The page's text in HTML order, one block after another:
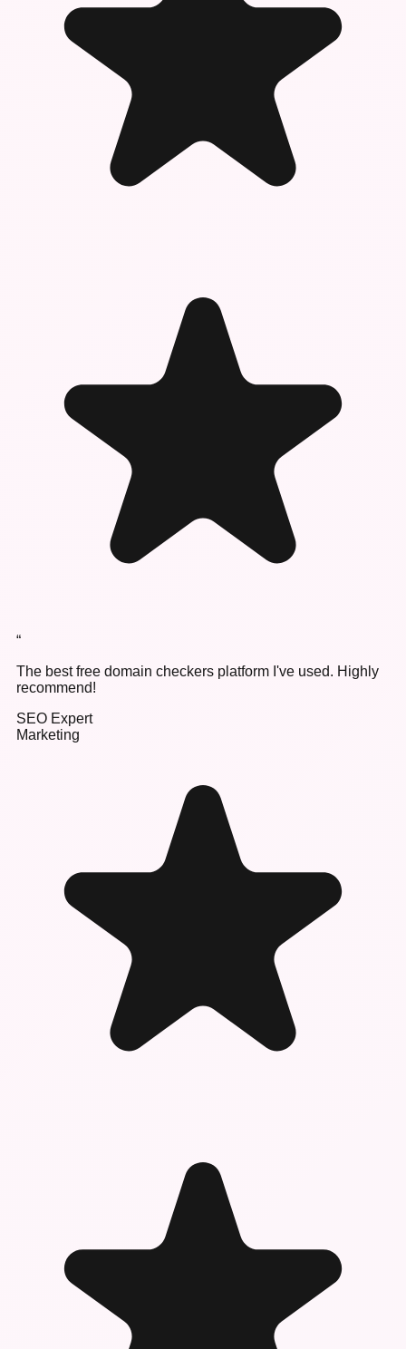
“
The best free domain checkers platform I've used. Highly
recommend!
SEO Expert
Marketing